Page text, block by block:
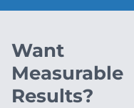
Want
Measurable
Results?